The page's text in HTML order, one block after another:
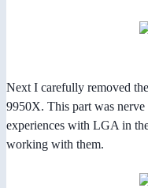
Next I carefully removed
9950X. This part was
experiences with LGA in
working with them.